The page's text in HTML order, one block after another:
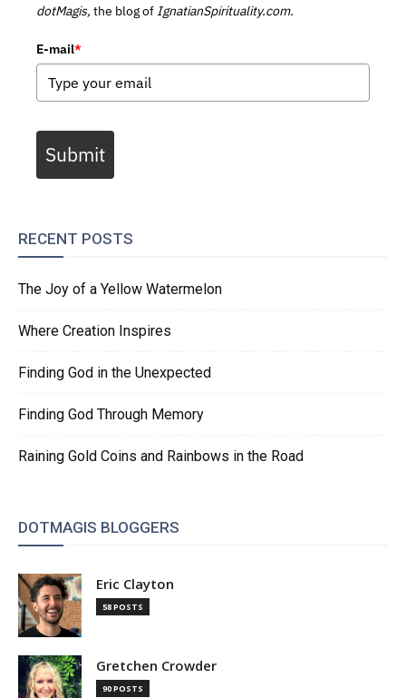
dotMagis, the blog of IgnatianSpirituality.com.
E-mail*
Submit
RECENT POSTS
The Joy of a Yellow Watermelon
Where Creation Inspires
Finding God in the Unexpected
Finding God Through Memory
Raining Gold Coins and Rainbows in the Road
DOTMAGIS BLOGGERS
Eric Clayton
58 POSTS
Gretchen Crowder
90 POSTS